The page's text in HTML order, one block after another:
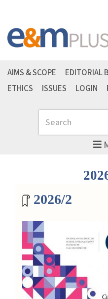
Search
AIMS & SCOPE EDITORIAL
ETHICS
ISSUES LOGIN
Magazine
2026/2